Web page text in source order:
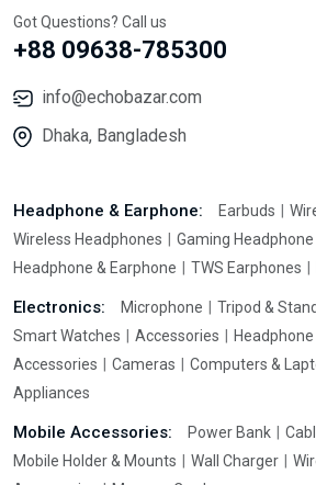
Got Questions? Call us
+88 09638-785300
info@echobazar.com
Dhaka, Bangladesh
Headphone & Earphone: Earbuds
Wireless Headphones
Gaming Headphone
Headphone & Earphone
TWS Earphones
Electronics: Microphone Tripod & Stand
Smart Watches
Accessories
Accessories
Cameras Computers &
Appliances
Mobile Accessories: Power Bank
Mobile Holder & Mounts
Wall Charger